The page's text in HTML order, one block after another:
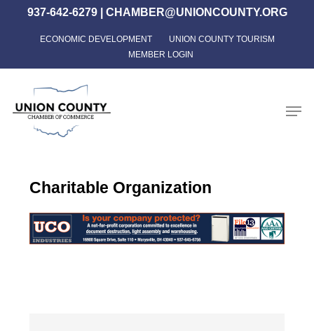
content
937-642-6279| CHAMBER@UNIONCOUNTY.ORG
ECONOMIC DEVELOPMENT
UNION COUNTY TOURISM
MEMBER LOGIN
Charitable Organization